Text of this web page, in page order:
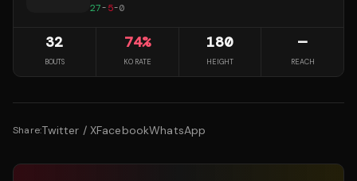
27-5-0
32
BOUTS
74%
KO RATE
180
HEIGHT
—
REACH
Share:Twitter / XFacebookWhatsApp